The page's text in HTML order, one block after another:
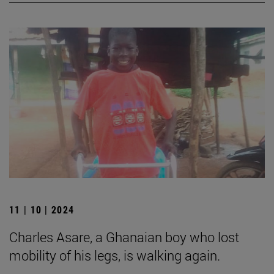
11 | 10 | 2024
Charles Asare, a Ghanaian boy who lost
mobility of his legs, is walking again.